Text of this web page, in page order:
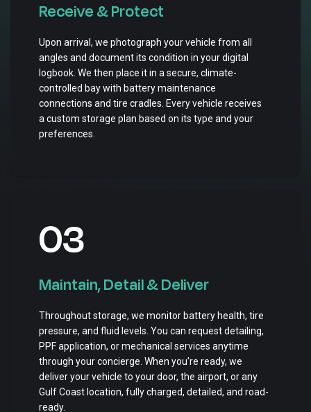
Receive & Protect
Upon arrival, we photograph your vehicle from all
angles and document its condition in your digital
logbook. We then place it in a secure, climate-
controlled bay with battery maintenance
connections and tire cradles. Every vehicle receives
a custom storage plan based on its type and your
preferences.
03
Maintain, Detail & Deliver
Throughout storage, we monitor battery health, tire
pressure, and fluid levels. You can request detailing,
PPF application, or mechanical services anytime
through your concierge. When you're ready, we
deliver your vehicle to your door, the airport, or any
Gulf Coast location, fully charged, detailed, and road-
ready.